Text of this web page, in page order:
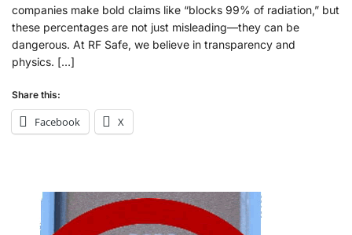
companies make bold claims like “blocks 99% of radiation,” but
these percentages are not just misleading—they can be
dangerous. At RF Safe, we believe in transparency and
physics. […]
Share this:
Facebook X